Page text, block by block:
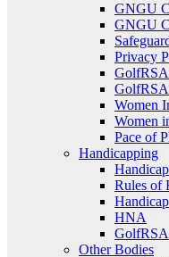
GNGU
GNGU
Privacy
GolfRSA
Women
Women
Pace of
Handicapping
Rules of
HNA
GolfRSA
Other Bodies